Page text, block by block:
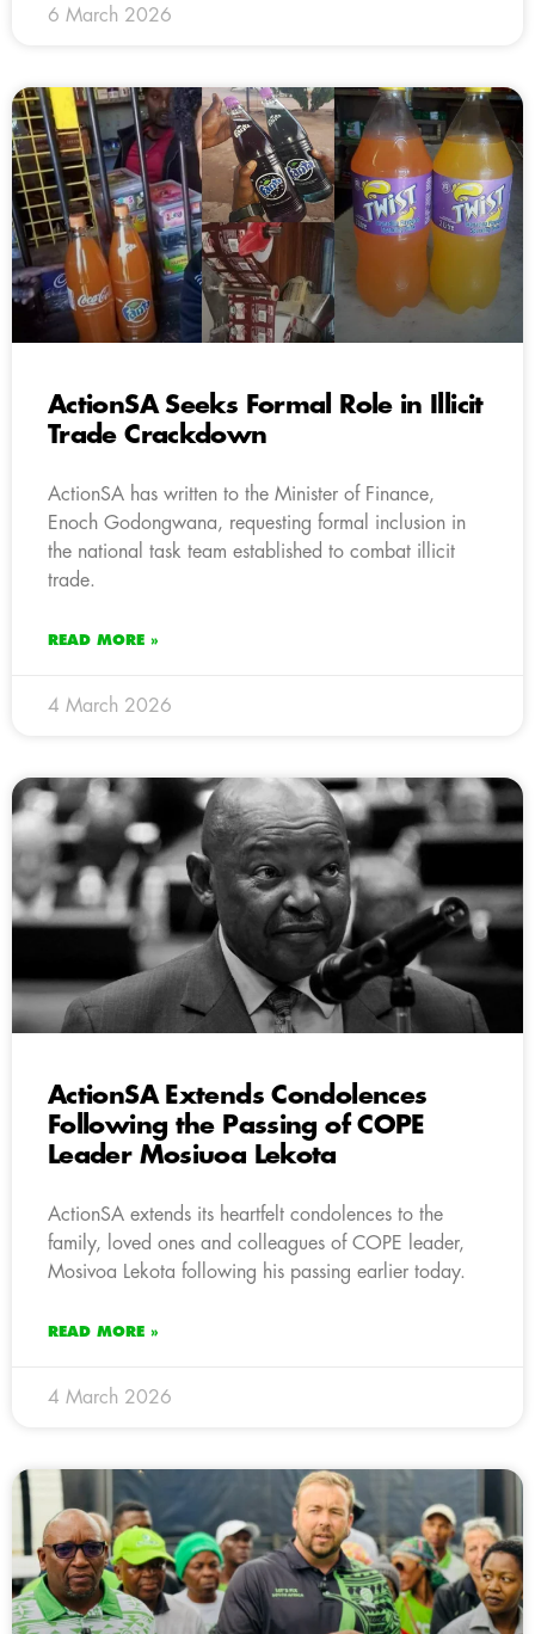
6 March 2026
ActionSA Seeks Formal Role in Illicit
Trade Crackdown
ActionSA has written to the Minister of Finance,
Enoch Godongwana, requesting formal inclusion in
the national task team established to combat illicit
trade.
READ MORE »
4 March 2026
ActionSA Extends Condolences
Following the Passing of COPE
Leader Mosiuoa Lekota
ActionSA extends its heartfelt condolences to the
family, loved ones and colleagues of COPE leader,
Mosivoa Lekota following his passing earlier today.
READ MORE »
4 March 2026